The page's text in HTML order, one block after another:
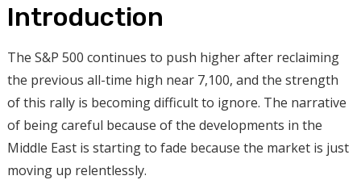
Introduction
The S&P 500 continues to push higher after reclaiming
the previous all-time high near 7,100, and the strength
of this rally is becoming difficult to ignore. The narrative
of being careful because of the developments in the
Middle East is starting to fade because the market is just
moving up relentlessly.